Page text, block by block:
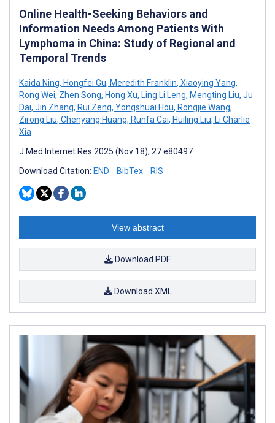
Online Health-Seeking Behaviors and
Information Needs Among Patients With
Lymphoma in China: Study of Regional and
Temporal Trends
Kaida Ning, Hongfei Gu, Meredith Franklin, Xiaoying Yang,
Rong Wei, Zhen Song, Hong Xu, Ling Li Leng, Mengting Liu, Ju
Dai, Jin Zhang, Rui Zeng, Yongshuai Hou, Rongjie Wang,
Zirong Liu, Chenyang Huang, Runfa Cai, Huiling Liu, Li Charlie
Xia
J Med Internet Res 2025 (Nov 18); 27:e80497
Download Citation: END BibTex RIS
View abstract
Download PDF
Download XML